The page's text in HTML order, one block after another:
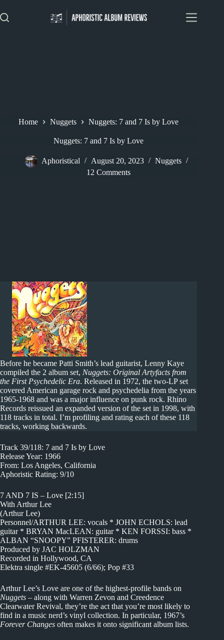
to
content
Home Nuggets Nuggets: 7 and 7 Is by Love
Nuggets: 7 and 7 Is by Love
Aphoristical August 20, 2023
Nuggets
12 Comments
Before he became Patti Smith’s lead guitarist, Lenny Kaye
compiled the 2 album set, Nuggets: Original Artyfacts from
the First Psychedelic Era. Released in 1972, the two-LP set
covered American garage rock and psychedelia from the years
1965-1968 and was a major influence on punk rock. Rhino
Records reissued an expanded version of the set in 1998, with
118 tracks in total. I’m profiling and rating each of these 118
tracks, working backwards.
Track 39/118: 7 and 7 Is by Love
Release Year: 1966
From: Los Angeles, California
Aphoristic Rating: 9/10
7 AND 7 IS – Love [2:15]
With Arthur Lee
(Arthur Lee)
Personnel/ARTHUR LEE: vocals * JOHN ECHOLS: lead
guitar * BRYAN MacLEAN: guitar * KEN FORSSI: bass *
ALBAN “SNOOPY” PFISTERER: drums
Produced by JAC HOLZMAN
Recorded in Hollywood, CA
Elektra single #EK-45605 (6/66); Pop #33
Arthur Lee’s Love are one of the highest-profile bands on
Nuggets – along with Warren Zevon and Creedence
Clearwater Revival, they’re the act that you’re most likely to
find in a music nerd’s vinyl collection. In particular, 1967’s
Forever Changes often makes it onto significant album lists.